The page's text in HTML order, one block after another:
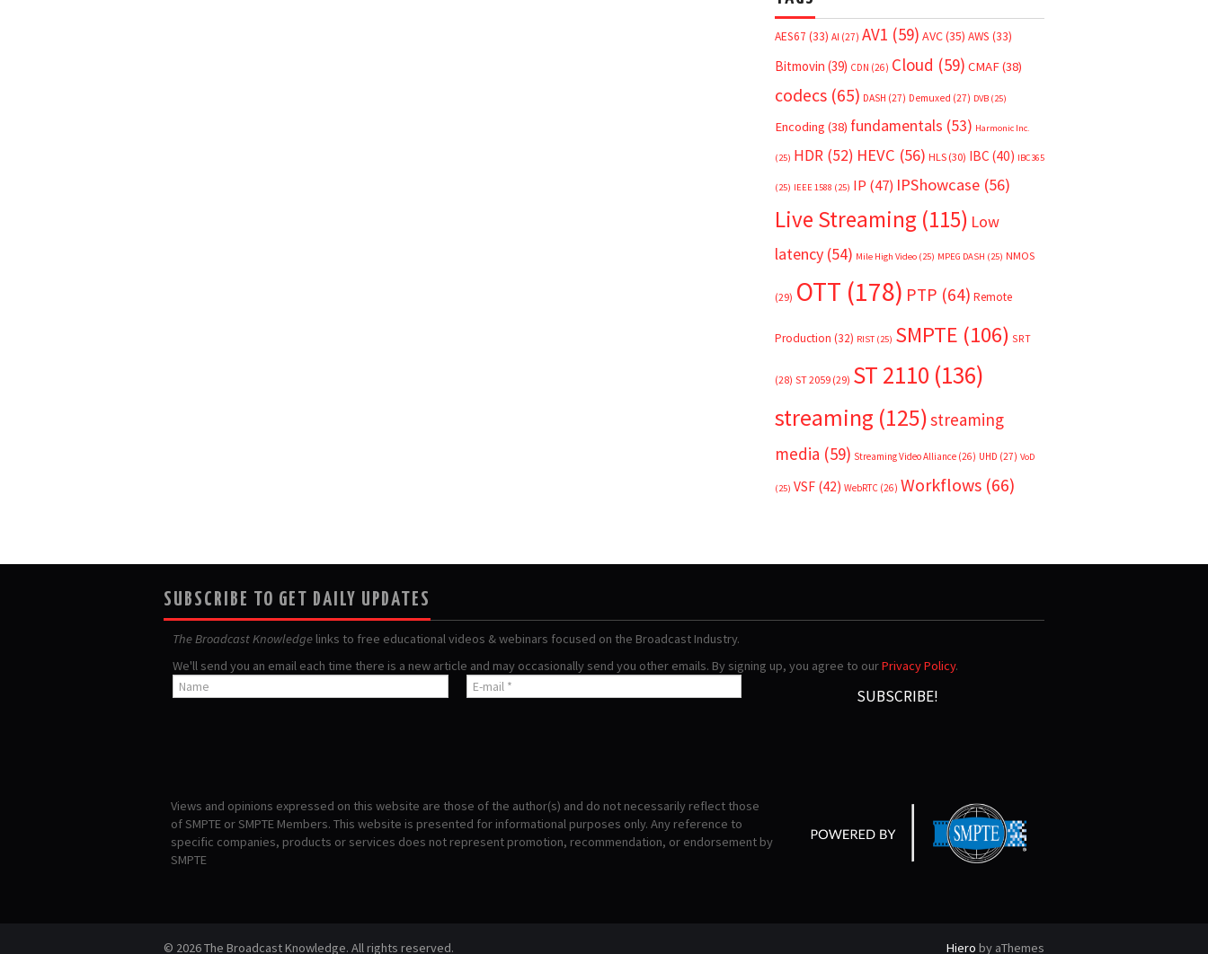
AES67 (33) AI (27) AV1 (59) AVC(35) AWS (33)
Bitmovin (39) CDN (26) Cloud (59) CMAF(38)
codecs (65) DASH (27) Demuxed (27) DVB (25)
Encoding (38) fundamentals (53) Harmonic Inc.
(25) HDR (52) HEVC (56) HLS (30) IBC (40) IBC365
(25) IEEE 1588 (25) IP (47) IPShowcase (56)
Live Streaming (115) Low
latency (54) Mile High Video (25) MPEG DASH (25) NMOS
(29) OTT (178) PTP (64) Remote
Production (32) RIST (25) SMPTE (106) SRT
(28) ST 2059 (29) ST 2110 (136)
streaming (125)streaming
media (59) Streaming Video Alliance (26) UHD (27) VoD
(25) VSF (42) WebRTC (26) Workflows (66)
SUBSCRIBE TO GET DAILY UPDATES
The Broadcast Knowledge links to free educational videos & webinars focused on the Broadcast Industry.
We'll send you an email each time there is a new article and may occasionally send you other emails. By signing up, you agree to ourPrivacy Policy.
Views and opinions expressed on this website are those of the author(s) and do not necessarily reflect those
of SMPTE or SMPTE Members. This website is presented for informational purposes only. Any reference to
specific companies, products or services does not represent promotion, recommendation, or endorsement by
SMPTE
© 2026 The Broadcast Knowledge. All rights reserved. Hiero by aThemes